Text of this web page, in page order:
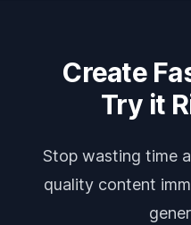
Create
Try it
Stop wasting time
quality content